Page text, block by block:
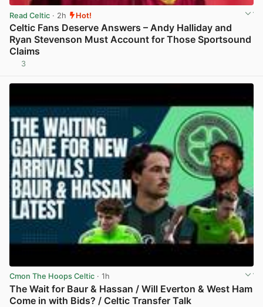
Read Celtic · 2h Hot!
Celtic Fans Deserve Answers – Andy Halliday and
Ryan Stevenson Must Account for Those Sportsound
Claims
3
Cmon The Hoops Celtic · 1h
The Wait for Baur & Hassan / Will Everton & West Ham
Come in with Bids? / Celtic Transfer Talk